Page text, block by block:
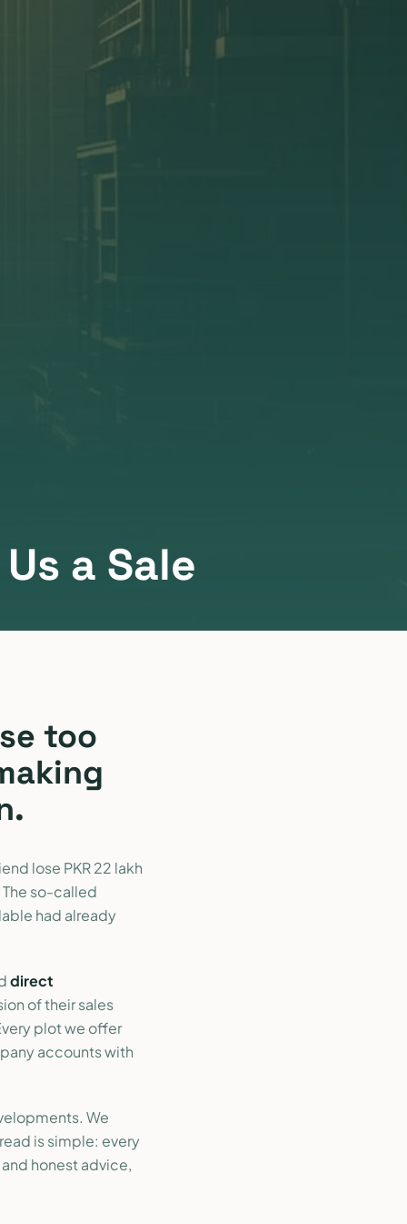
a Sale
too
lose PKR 22 lakh
so-called
had already
direct
of their sales
plot we offer
accounts with
We
is simple: every
honest advice,